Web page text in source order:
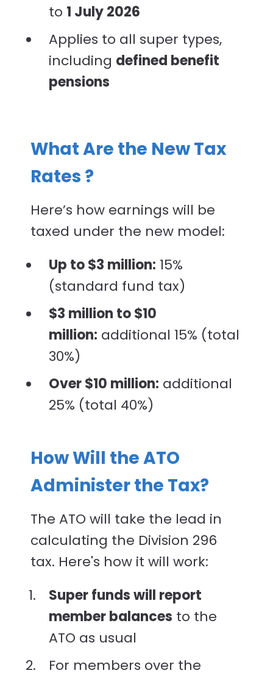
to 1 July 2026
Applies to all super types,
including defined benefit
pensions
What Are the New Tax
Rates ?
Here’s how earnings will be
taxed under the new model:
Up to $3 million: 15%
(standard fund tax)
$3 million to $10
million: additional 15% (total
30%)
Over $10 million: additional
25% (total 40%)
How Will the ATO
Administer the Tax?
The ATO will take the lead in
calculating the Division 296
tax. Here's how it will work:
Super funds will report
member balances to the
ATO as usual
For members over the